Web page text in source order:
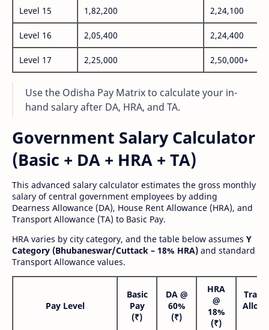
Level 15 1,82,200 2,24,100
Level 16 2,05,400 2,24,400
Level 17 2,25,000 2,50,000+
Use the Odisha Pay Matrix to calculate your in-
hand salary after DA, HRA, and TA.
Government Salary Calculator
(Basic + DA + HRA + TA)
This advanced salary calculator estimates the gross monthly
salary of central government employees by adding
Dearness Allowance (DA), House Rent Allowance (HRA), and
Transport Allowance (TA) to Basic Pay.
HRA varies by city category, and the table below assumes Y
Category (Bhubaneswar/Cuttack – 18% HRA) and standard
Transport Allowance values.
Pay Level
Basic
Pay
(₹)
DA @
60%
(₹)
HRA
@
18%
(₹)